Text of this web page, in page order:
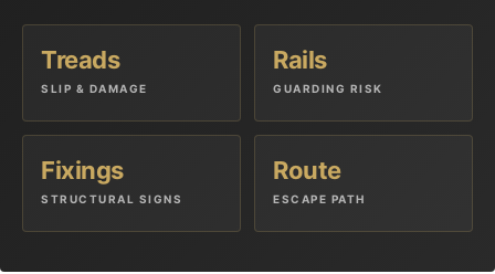
Treads
SLIP & DAMAGE
Rails
GUARDING RISK
Fixings
STRUCTURAL SIGNS
Route
ESCAPE PATH